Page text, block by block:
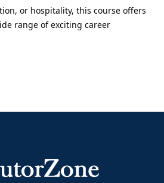
or hospitality, this course offers
range of exciting career